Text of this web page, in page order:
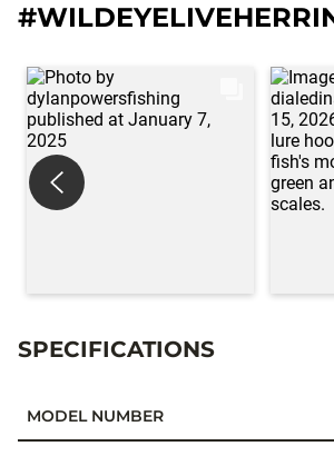
SPECIFICATIONS
MODEL NUMBER